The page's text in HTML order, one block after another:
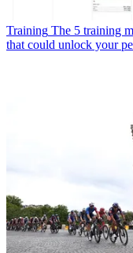
Training The 5 training
that could unlock your